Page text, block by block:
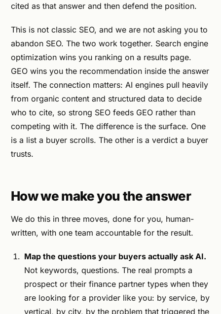
cited as that answer and then defend the position.
This is not classic SEO, and we are not asking you to
abandon SEO. The two work together. Search engine
optimization wins you ranking on a results page.
GEO wins you the recommendation inside the answer
itself. The connection matters: AI engines pull heavily
from organic content and structured data to decide
who to cite, so strong SEO feeds GEO rather than
competing with it. The difference is the surface. One
is a list a buyer scrolls. The other is a verdict a buyer
trusts.
How we make you the answer
We do this in three moves, done for you, human-
written, with one team accountable for the result.
Map the questions your buyers actually ask AI.
Not keywords, questions. The real prompts a
prospect or their finance partner types when they
are looking for a provider like you: by service, by
vertical, by city, by the problem that triggered the